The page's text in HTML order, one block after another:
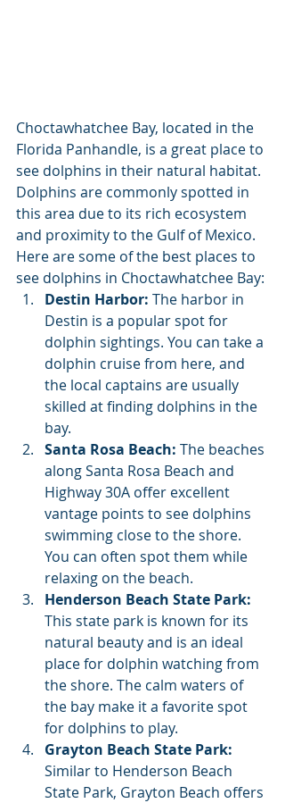
Choctawhatchee Bay, located in the
Florida Panhandle, is a great place to
see dolphins in their natural habitat.
Dolphins are commonly spotted in
this area due to its rich ecosystem
and proximity to the Gulf of Mexico.
Here are some of the best places to
see dolphins in Choctawhatchee Bay:
Destin Harbor: The harbor in
Destin is a popular spot for
dolphin sightings. You can take a
dolphin cruise from here, and
the local captains are usually
skilled at finding dolphins in the
bay.
Santa Rosa Beach: The beaches
along Santa Rosa Beach and
Highway 30A offer excellent
vantage points to see dolphins
swimming close to the shore.
You can often spot them while
relaxing on the beach.
Henderson Beach State Park:
This state park is known for its
natural beauty and is an ideal
place for dolphin watching from
the shore. The calm waters of
the bay make it a favorite spot
for dolphins to play.
Grayton Beach State Park:
Similar to Henderson Beach
State Park, Grayton Beach offers